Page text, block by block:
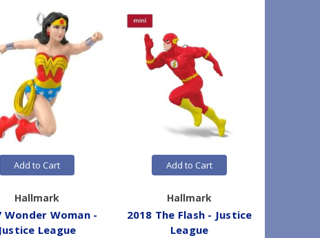
Add to Cart
Hallmark
Wonder Woman -
Justice League
Add to Cart
Hallmark
2018 The Flash - Justice
League